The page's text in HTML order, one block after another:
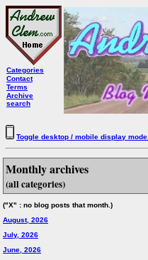
Categories
Contact
Terms
Archive
search
Toggle desktop / mobile display mode.
Monthly archives
(all categories)
("X" : no blog posts that month.)
August, 2026
July, 2026
June, 2026